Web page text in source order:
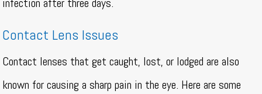
Contact Lens Issues
Contact lenses that get caught, lost, or lodged are also
known for causing a sharp pain in the eye. Here are some